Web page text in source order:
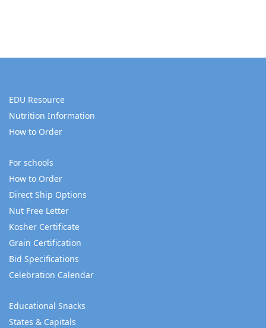
EDU Resource
Nutrition Information
How to Order
For schools
How to Order
Direct Ship Options
Nut Free Letter
Kosher Certificate
Grain Certification
Bid Specifications
Celebration Calendar
Educational Snacks
States & Capitals